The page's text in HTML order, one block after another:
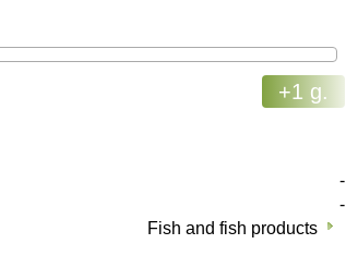
+1 g.
-
-
Fish and fish products